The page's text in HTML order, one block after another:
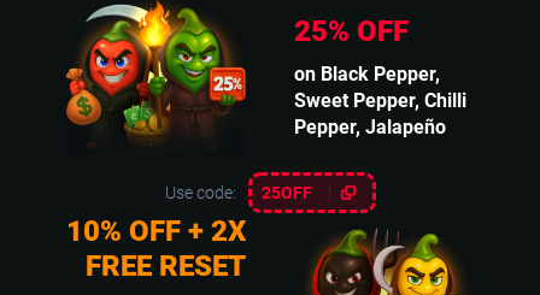
25% OFF
on Black Pepper,
Sweet Pepper, Chilli
Pepper, Jalapeño
Use code: 25OFF
10% OFF + 2X
FREE RESET